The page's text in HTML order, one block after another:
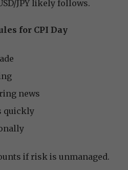
JPY likely follows.
for CPI Day
news
quickly
if risk is unmanaged.